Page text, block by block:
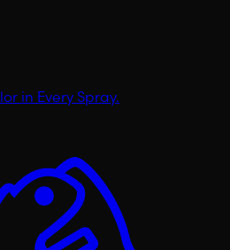
in Every Spray.